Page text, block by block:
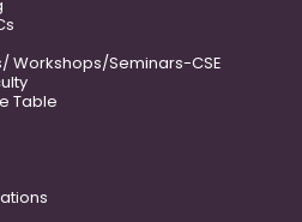
Workshops/Seminars-CSE
Table